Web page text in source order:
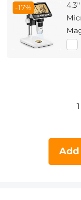
-17%
1
Add